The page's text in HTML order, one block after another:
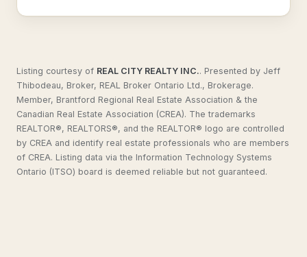
Listing courtesy of REAL CITY REALTY INC.. Presented by Jeff
Thibodeau, Broker, REAL Broker Ontario Ltd., Brokerage.
Member, Brantford Regional Real Estate Association & the
Canadian Real Estate Association (CREA). The trademarks
REALTOR®, REALTORS®, and the REALTOR® logo are controlled
by CREA and identify real estate professionals who are members
of CREA. Listing data via the Information Technology Systems
Ontario (ITSO) board is deemed reliable but not guaranteed.